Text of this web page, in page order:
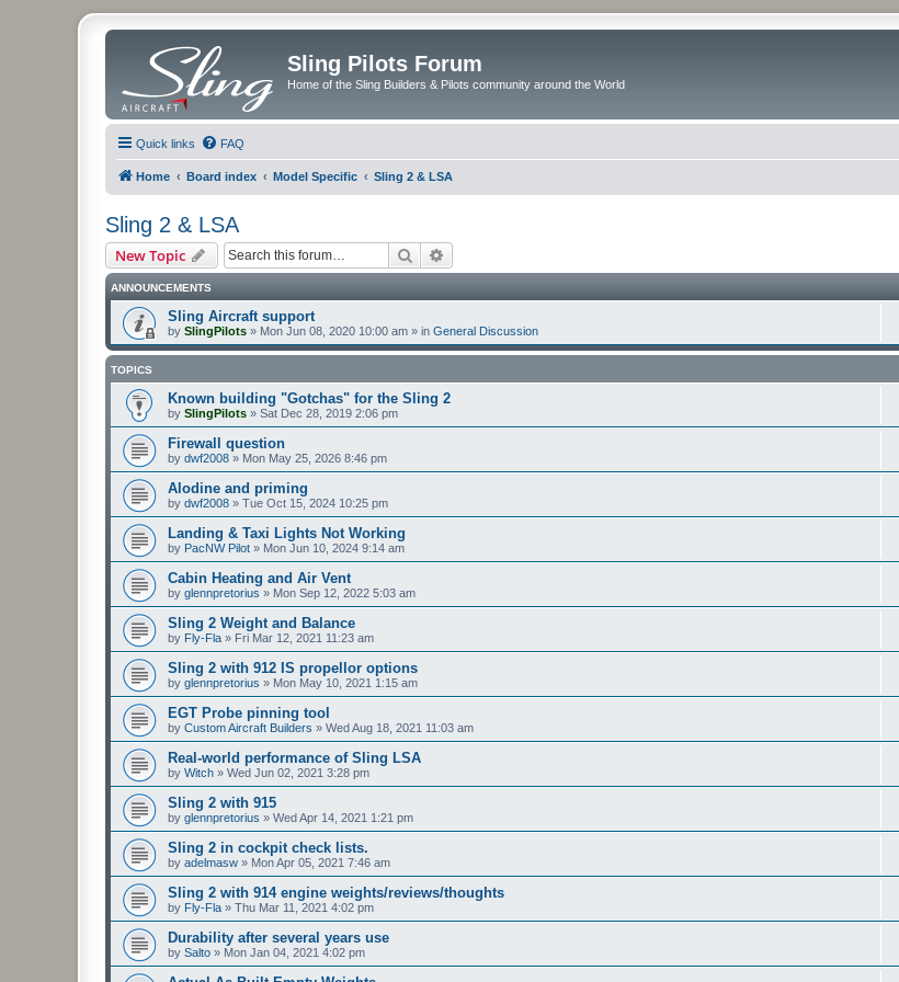
Sling Pilots Forum
Home of the Sling Builders & Pilots community around the World
Quick links FAQ
Home Board index Model Specific Sling 2 & LSA
Sling 2 & LSA
New Topic Search
ANNOUNCEMENTS
Sling Aircraft support
by SlingPilots » Mon Jun 08, 2020 10:00 am » in General Discussion
TOPICS
Known building "Gotchas" for the Sling 2
by SlingPilots » Sat Dec 28, 2019 2:06 pm
Firewall question
by dwf2008 » Mon May 25, 2026 8:46 pm
Alodine and priming
by dwf2008 » Tue Oct 15, 2024 10:25 pm
Landing & Taxi Lights Not Working
by PacNW Pilot » Mon Jun 10, 2024 9:14 am
Cabin Heating and Air Vent
by glennpretorius » Mon Sep 12, 2022 5:03 am
Sling 2 Weight and Balance
by Fly-Fla » Fri Mar 12, 2021 11:23 am
Sling 2 with 912 IS propellor options
by glennpretorius » Mon May 10, 2021 1:15 am
EGT Probe pinning tool
by Custom Aircraft Builders » Wed Aug 18, 2021 11:03 am
Real-world performance of Sling LSA
by Witch » Wed Jun 02, 2021 3:28 pm
Sling 2 with 915
by glennpretorius » Wed Apr 14, 2021 1:21 pm
Sling 2 in cockpit check lists.
by adelmasw » Mon Apr 05, 2021 7:46 am
Sling 2 with 914 engine weights/reviews/thoughts
by Fly-Fla » Thu Mar 11, 2021 4:02 pm
Durability after several years use
by Salto » Mon Jan 04, 2021 4:02 pm